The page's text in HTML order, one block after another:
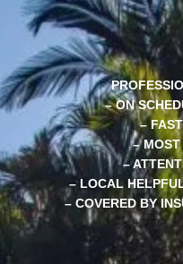
– ON
–
–
–
– LOCAL
– COVERED BY